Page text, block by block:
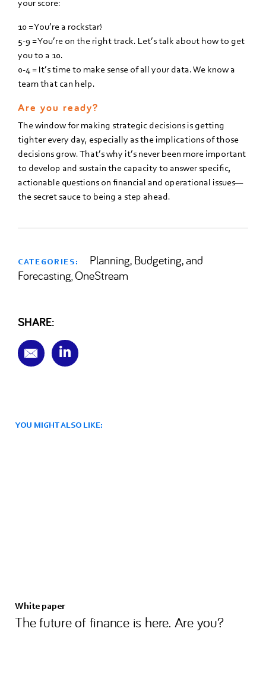
your score:
10 = You’re a rockstar!
5-9 = You’re on the right track. Let’s talk about how to get
you to a 10.
0-4 = It’s time to make sense of all your data. We know a
team that can help.
Are you ready?
The window for making strategic decisions is getting
tighter every day, especially as the implications of those
decisions grow. That’s why it’s never been more important
to develop and sustain the capacity to answer specific,
actionable questions on financial and operational issues—
the secret sauce to being a step ahead.
CATEGORIES:
Planning, Budgeting, and
Forecasting, OneStream
SHARE:
YOU MIGHT ALSO LIKE:
White paper
The future of finance is here. Are you?